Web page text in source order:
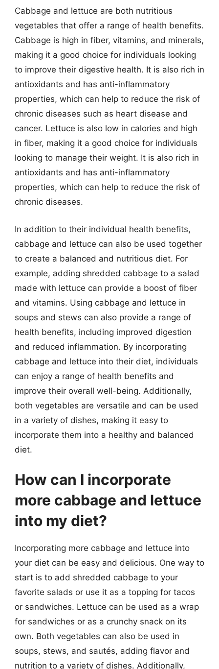
Cabbage and lettuce are both nutritious
vegetables that offer a range of health benefits.
Cabbage is high in fiber, vitamins, and minerals,
making it a good choice for individuals looking
to improve their digestive health. It is also rich in
antioxidants and has anti-inflammatory
properties, which can help to reduce the risk of
chronic diseases such as heart disease and
cancer. Lettuce is also low in calories and high
in fiber, making it a good choice for individuals
looking to manage their weight. It is also rich in
antioxidants and has anti-inflammatory
properties, which can help to reduce the risk of
chronic diseases.
In addition to their individual health benefits,
cabbage and lettuce can also be used together
to create a balanced and nutritious diet. For
example, adding shredded cabbage to a salad
made with lettuce can provide a boost of fiber
and vitamins. Using cabbage and lettuce in
soups and stews can also provide a range of
health benefits, including improved digestion
and reduced inflammation. By incorporating
cabbage and lettuce into their diet, individuals
can enjoy a range of health benefits and
improve their overall well-being. Additionally,
both vegetables are versatile and can be used
in a variety of dishes, making it easy to
incorporate them into a healthy and balanced
diet.
How can I incorporate
more cabbage and lettuce
into my diet?
Incorporating more cabbage and lettuce into
your diet can be easy and delicious. One way to
start is to add shredded cabbage to your
favorite salads or use it as a topping for tacos
or sandwiches. Lettuce can be used as a wrap
for sandwiches or as a crunchy snack on its
own. Both vegetables can also be used in
soups, stews, and sautés, adding flavor and
nutrition to a variety of dishes. Additionally,